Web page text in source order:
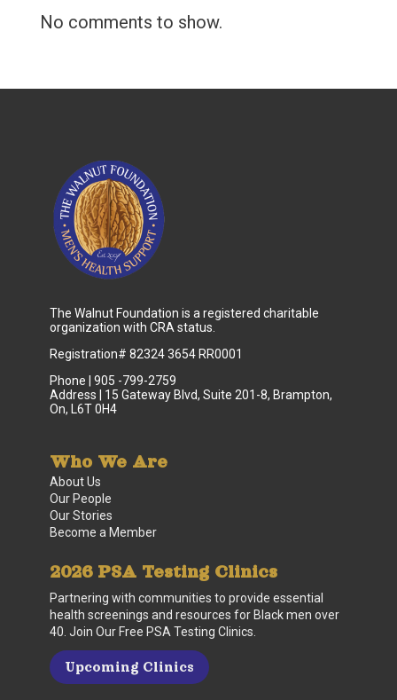
No comments to show.
The Walnut Foundation is a registered charitable
organization with CRA status.
Registration# 82324 3654 RR0001
Phone | 905 -799-2759
Address | 15 Gateway Blvd, Suite 201-8, Brampton,
On, L6T 0H4
Who We Are
About Us
Our People
Our Stories
Become a Member
2026 PSA Testing Clinics
Partnering with communities to provide essential
health screenings and resources for Black men over
40. Join Our Free PSA Testing Clinics.
Upcoming Clinics